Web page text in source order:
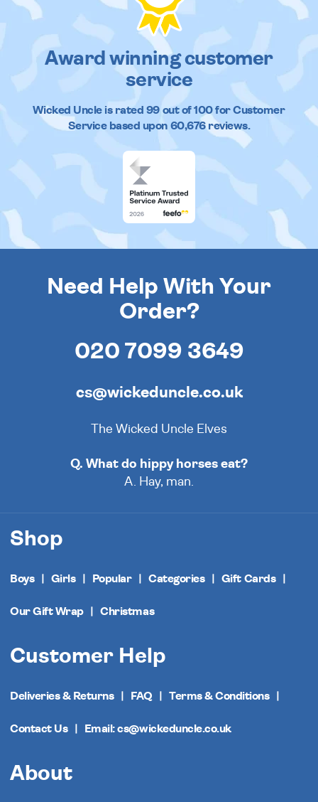
Award winning customer
service
Wicked Uncleis rated 99out of100 for Customer
Service based upon 60,676reviews.
Need Help With Your
Order?
020 7099 3649
cs@wickeduncle.co.uk
The Wicked Uncle Elves
Q. What do hippy horses eat?
A. Hay, man.
Shop
Boys Girls Popular Categories Gift Cards
Our Gift Wrap Christmas
Customer Help
Deliveries & Returns FAQ Terms & Conditions
Contact Us Email: cs@wickeduncle.co.uk
About